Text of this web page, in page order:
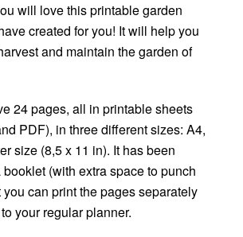
will love this printable garden
created for you! It will help you
and maintain the garden of
24 pages, all in printable sheets
PDF), in three different sizes: A4,
size (8,5 x 11 in). It has been
(with extra space to punch
can print the pages separately
your regular planner.